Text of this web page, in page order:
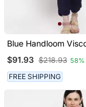
Blue Handloom
$91.93 $218.93 58%
FREE SHIPPING